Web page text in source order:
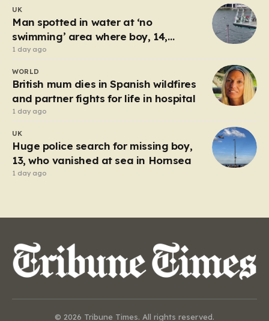
through the downpour, a common occurrence for
locals accustomed…
UK
Man spotted in water at ‘no
swimming’ area where boy, 14,
drowned days before
1 day ago
WORLD
British mum dies in Spanish wildfires
and partner fights for life in hospital
1 day ago
UK
Huge police search for missing boy,
13, who vanished at sea in Hornsea
1 day ago
© 2026 Tribune Times. All rights reserved.